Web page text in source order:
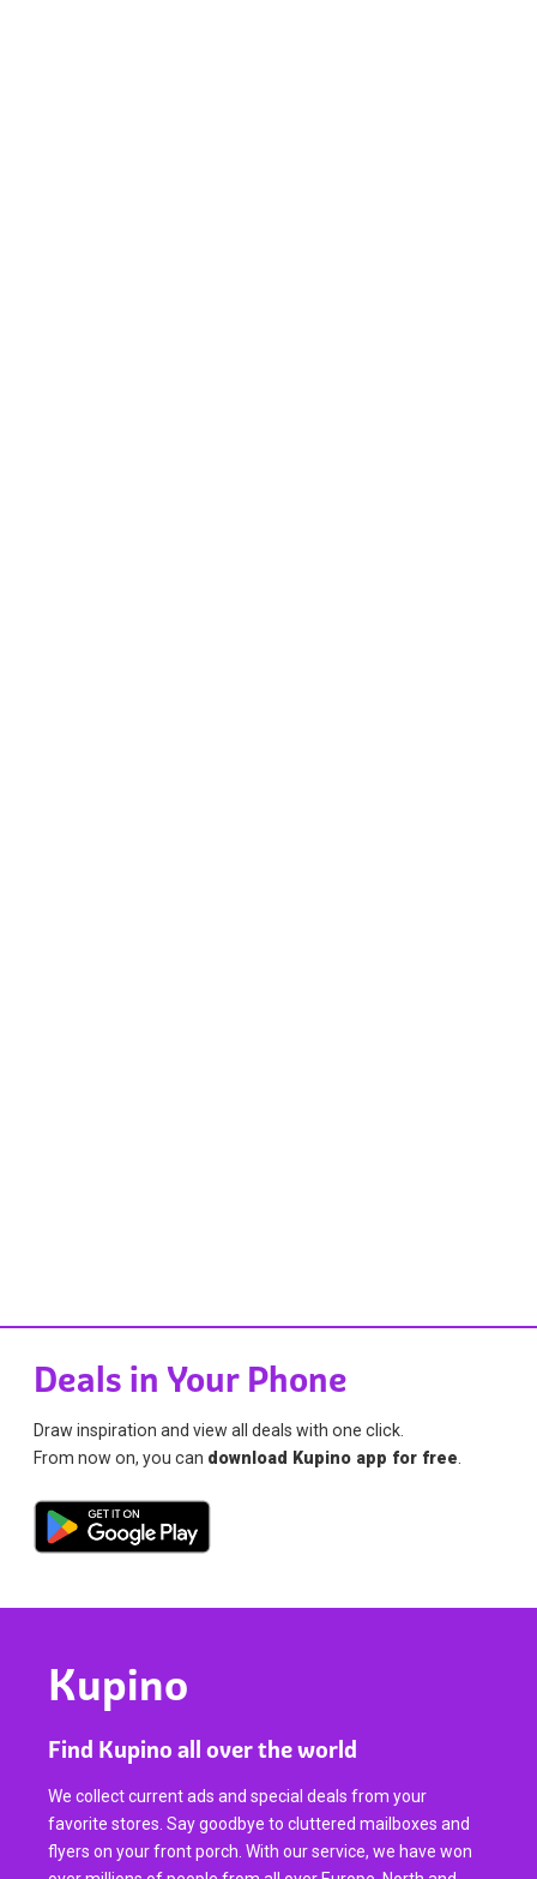
Deals in Your Phone
Draw inspiration and view all deals with one click.
From now on, you can download Kupino app for free.
Kupino
Find Kupino all over the world
We collect current ads and special deals from your
favorite stores. Say goodbye to cluttered mailboxes and
flyers on your front porch. With our service, we have won